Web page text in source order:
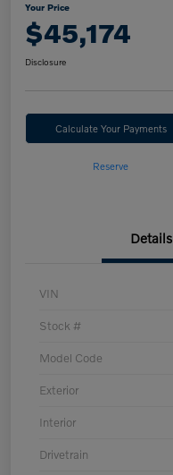
Your Price
$45,174
Disclosure
Calculate Your Payments
Reserve
Details
VIN
Stock #
Model Code
Exterior
Interior
Drivetrain